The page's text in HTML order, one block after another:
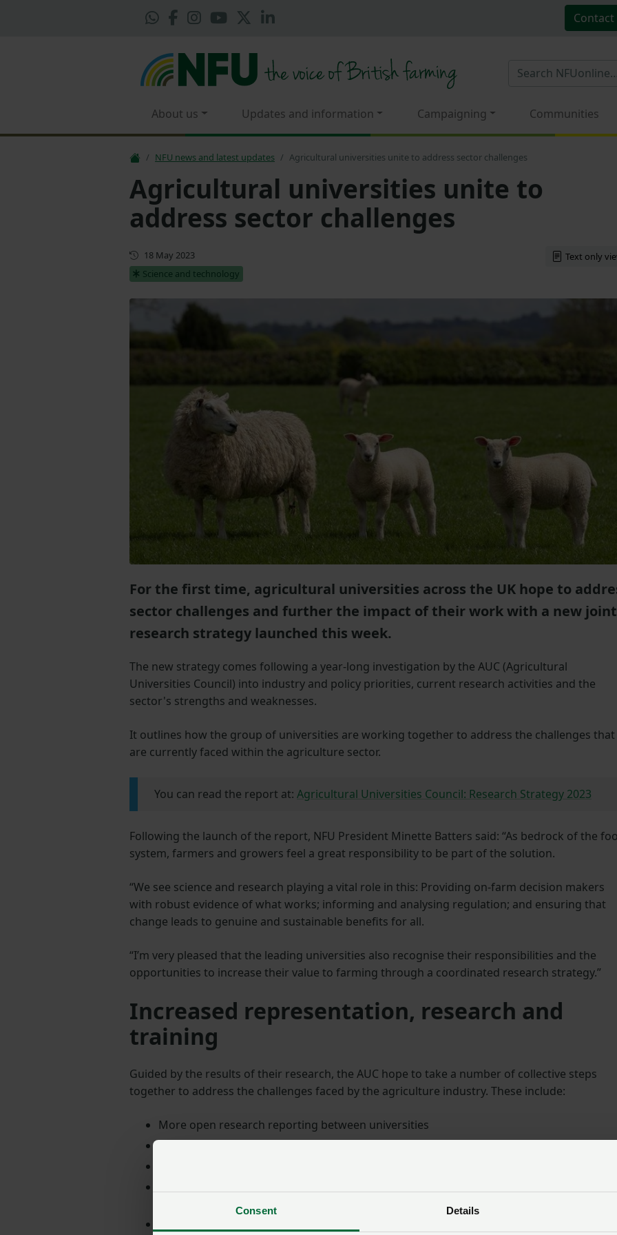
Consent Details
Contact
About us Updates and information Campaigning Communities
NFU news and latest updates Agricultural universities unite to address sector challenges
Agricultural universities unite to
address sector challenges
First published
18 May 2023
Science and technology
Text only
For the first time, agricultural universities across the UK hope to
sector challenges and further the impact of their work with a new joint
research strategy launched this week.
The new strategy comes following a year-long investigation by the AUC (Agricultural
Universities Council) into industry and policy priorities, current research activities and the
sector's strengths and weaknesses.
It outlines how the group of universities are working together to address the challenges that
are currently faced within the agriculture sector.
You can read the report at: Agricultural Universities Council: Research Strategy 2023
Following the launch of the report, NFU President Minette Batters said: “As bedrock of the
system, farmers and growers feel a great responsibility to be part of the solution.
“We see science and research playing a vital role in this: Providing on-farm decision makers
with robust evidence of what works; informing and analysing regulation; and ensuring that
change leads to genuine and sustainable benefits for all.
“I’m very pleased that the leading universities also recognise their responsibilities and the
opportunities to increase their value to farming through a coordinated research strategy.”
Increased representation, research and
training
Guided by the results of their research, the AUC hope to take a number of collective steps
together to address the challenges faced by the agriculture industry. These include:
More open research reporting between universities